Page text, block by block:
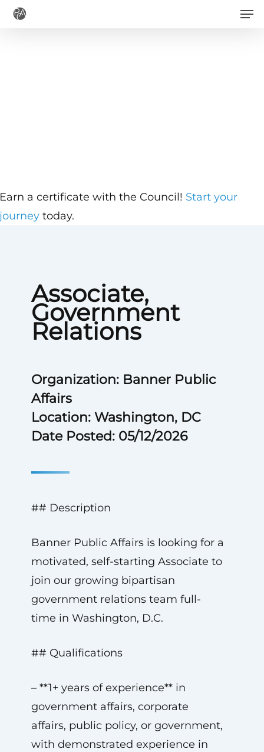
Skip
Associate,
Government
Relations
Organization: Banner Public
Affairs
Location: Washington, DC
Date Posted: 05/12/2026
## Description
Banner Public Affairs is looking for a
motivated, self-starting Associate to
join our growing bipartisan
government relations team full-
time in Washington, D.C.
## Qualifications
– **1+ years of experience** in
government affairs, corporate
affairs, public policy, or government,
with demonstrated experience in
a certificate with the Council! Start your
today.